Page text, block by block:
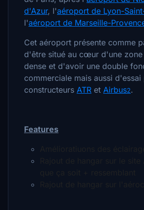
d'Azur, l'aéroport de Lyon-
l'aéroport de Marseille-
Cet aéroport présente comme
d'être situé au cœur d'une zone
dense et d'avoir une double
commerciale mais aussi d'essai
constructeurs ATR et Airbus2.
Features